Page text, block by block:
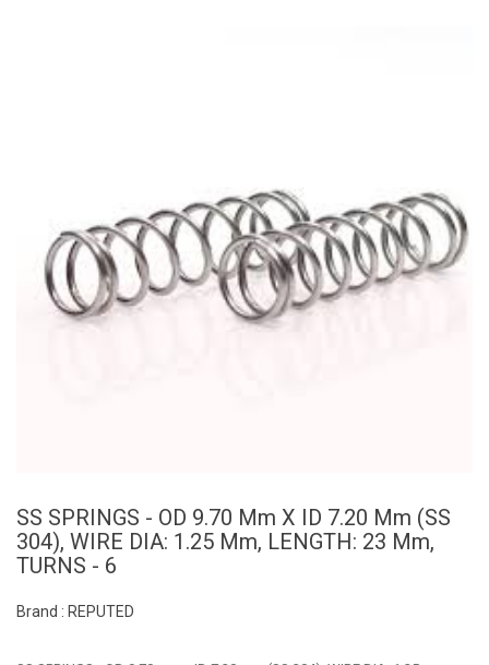
SS SPRINGS - OD 9.70 Mm X ID 7.20 Mm (SS
304), WIRE DIA: 1.25 Mm, LENGTH: 23 Mm,
TURNS - 6
Brand : REPUTED